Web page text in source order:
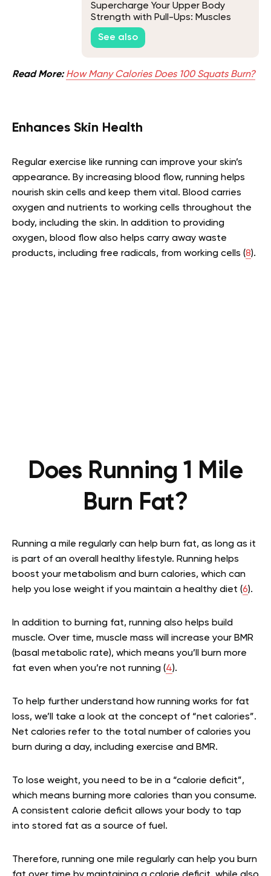
Supercharge Your Upper Body
Strength with Pull-Ups: Muscles
Worked and Training Tips
See also
Read More:How Many Calories Does 100 Squats Burn?
Enhances Skin Health
Regular exercise like running can improve your skin’s
appearance. By increasing blood flow, running helps
nourish skin cells and keep them vital. Blood carries
oxygen and nutrients to working cells throughout the
body, including the skin. In addition to providing
oxygen, blood flow also helps carry away waste
products, including free radicals, from working cells (8).
Does Running 1 Mile
Burn Fat?
Running a mile regularly can help burn fat, as long as it
is part of an overall healthy lifestyle. Running helps
boost your metabolism and burn calories, which can
help you lose weight if you maintain a healthy diet (6).
In addition to burning fat, running also helps build
muscle. Over time, muscle mass will increase your BMR
(basal metabolic rate), which means you’ll burn more
fat even when you’re not running (4).
To help further understand how running works for fat
loss, we’ll take a look at the concept of “net calories”.
Net calories refer to the total number of calories you
burn during a day, including exercise and BMR.
To lose weight, you need to be in a “calorie deficit”,
which means burning more calories than you consume.
A consistent calorie deficit allows your body to tap
into stored fat as a source of fuel.
Therefore, running one mile regularly can help you burn